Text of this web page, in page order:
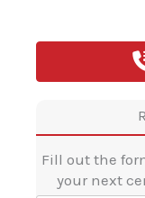
Fill out the
your next